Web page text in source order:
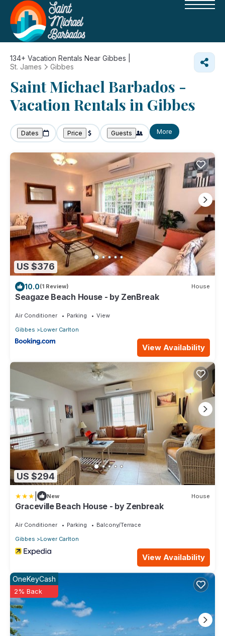
134+ Vacation Rentals Near Gibbes |
St. James
Gibbes
Saint Michael Barbados -
Vacation Rentals in Gibbes
Dates Price Guests More
US $376
10.0(1 Review) House
Seagaze Beach House - by ZenBreak
Air Conditioner Parking
View
Gibbes
Lower Carlton
View Availability
US $294
New House
Graceville Beach House - by Zenbreak
Air Conditioner Parking
Balcony/Terrace
Gibbes
Lower Carlton
View Availability
OneKeyCash
2% Back